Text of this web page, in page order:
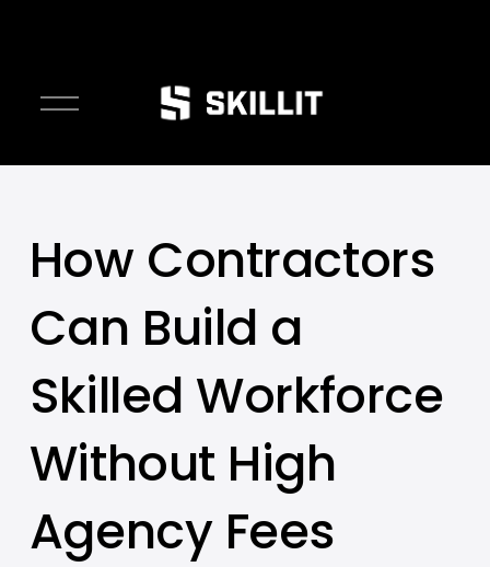
O
n
How Contractors
Can Build a
Skilled Workforce
Without High
Agency Fees